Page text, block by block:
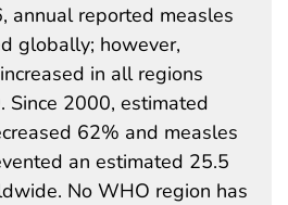
annual reported measles
globally; however,
in all regions
2000, estimated
62% and measles
an estimated 25.5
No WHO region has